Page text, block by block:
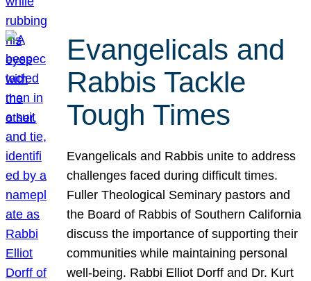
Evangelicals and
Rabbis Tackle
Tough Times
Evangelicals and Rabbis unite to address
challenges faced during difficult times.
Fuller Theological Seminary pastors and
the Board of Rabbis of Southern California
discuss the importance of supporting their
communities while maintaining personal
well-being. Rabbi Elliot Dorff and Dr. Kurt